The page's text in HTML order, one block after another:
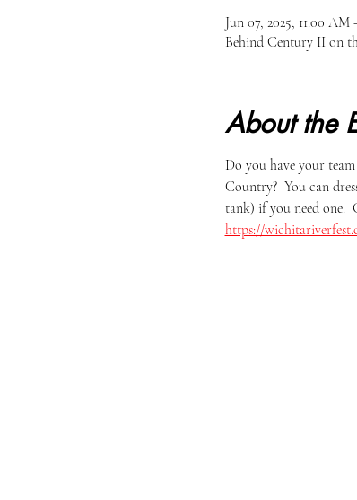
Jun 07, 2025, 11:00 AM
Behind Century II on
About the
Do you have your
Country?  You can
tank) if you need one.
https://